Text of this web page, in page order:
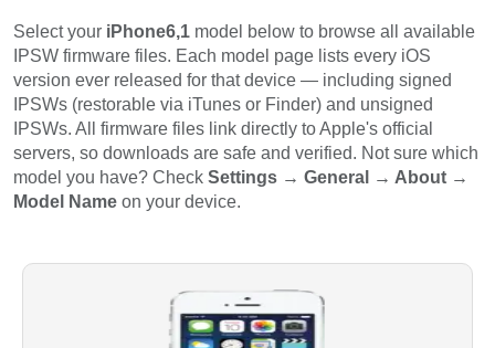
Select your iPhone6,1 model below to browse all available
IPSW firmware files. Each model page lists every iOS
version ever released for that device — including signed
IPSWs (restorable via iTunes or Finder) and unsigned
IPSWs. All firmware files link directly to Apple's official
servers, so downloads are safe and verified. Not sure which
model you have? Check Settings → General → About →
Model Name on your device.